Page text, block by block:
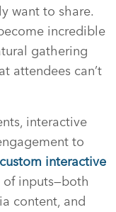
want to share.
incredible
gathering
attendees can’t
interactive
to
custom interactive
inputs—both
content, and